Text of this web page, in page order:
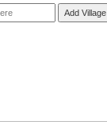
Add Village